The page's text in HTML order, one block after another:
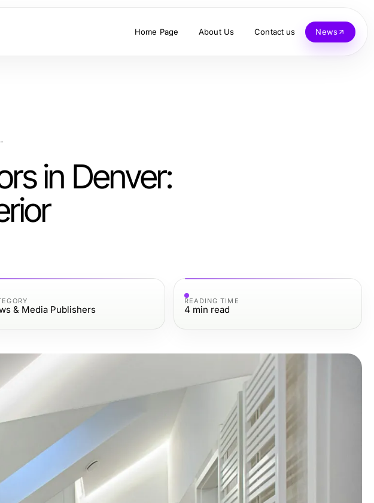
Home Page About Us Contact us News
Superior Construction
in Denver:
& Media Publishers
READING TIME
4 min read